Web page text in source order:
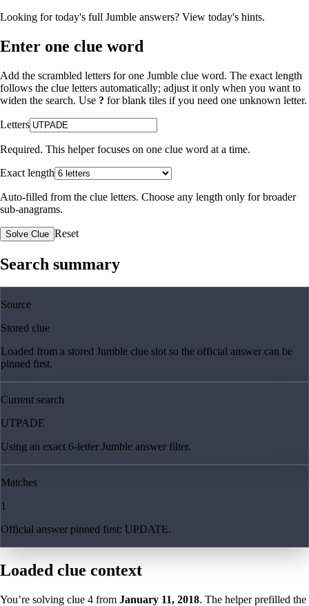
Looking for today's full Jumble answers? View today's hints.
Enter one clue word
Add the scrambled letters for one Jumble clue word. The exact length
follows the clue letters automatically; adjust it only when you want to
widen the search. Use ? for blank tiles if you need one unknown letter.
Letters
Required. This helper focuses on one clue word at a time.
Exact length
Auto-filled from the clue letters. Choose any length only for broader
sub-anagrams.
Solve Clue Reset
Search summary
Source
Stored clue
Loaded from a stored Jumble clue slot so the official answer can be
pinned first.
Current search
UTPADE
Using an exact 6-letter Jumble answer filter.
Matches
1
Official answer pinned first: UPDATE.
Loaded clue context
You’re solving clue 4 from January 11, 2018. The helper prefilled the